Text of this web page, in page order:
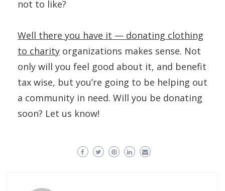
not to like?
Well there you have it — donating clothing
to charity organizations makes sense. Not
only will you feel good about it, and benefit
tax wise, but you’re going to be helping out
a community in need. Will you be donating
soon? Let us know!